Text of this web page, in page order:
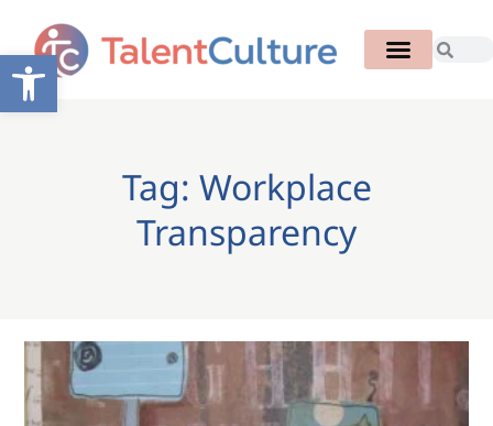
Open toolbar
Tag: Workplace
Transparency